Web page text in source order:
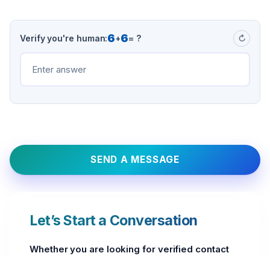
Verify you're human:6+6= ? ↻
SEND A MESSAGE
Let’s Start a Conversation
Whether you are looking for verified contact